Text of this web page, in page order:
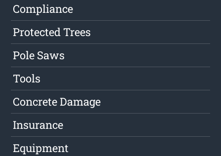
Compliance
Protected Trees
Pole Saws
Tools
Concrete Damage
Insurance
Equipment